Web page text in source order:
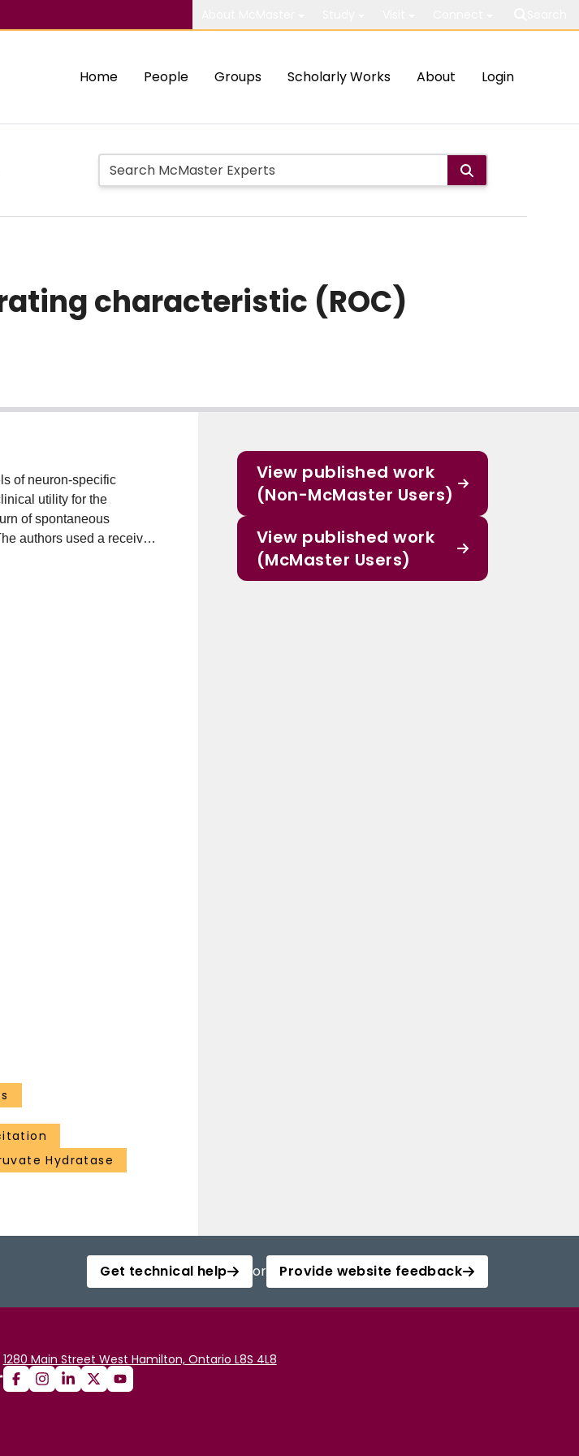
Home People Groups Scholarly Works About Login
characteristic (ROC)
of neuron-specific
utility for the
of spontaneous
authors used a receiver
(prognostic)
Hydratase
View published work
(Non-McMaster Users)
View published work
(McMaster Users)
Get technical help or Provide website feedback
1280 Main Street West Hamilton, Ontario L8S 4L8